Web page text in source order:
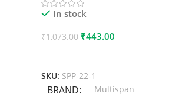
In stock
₹1,073.00 ₹443.00
SKU: SPP-22-1
BRAND Multispan